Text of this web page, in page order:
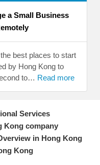
a Small Business
best places to start
by Hong Kong to
to… Read more
Services
Kong company
in Hong Kong
Kong